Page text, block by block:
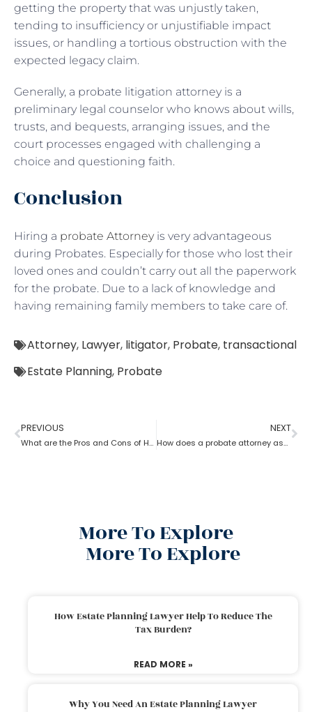
getting the property that was unjustly taken,
tending to insufficiency or unjustifiable impact
issues, or handling a tortious obstruction with the
expected legacy claim.
Generally, a probate litigation attorney is a
preliminary legal counselor who knows about wills,
trusts, and bequests, arranging issues, and the
court processes engaged with challenging a
choice and questioning faith.
Conclusion
Hiring a probate Attorneyis very advantageous
during Probates. Especially for those who lost their
loved ones and couldn’t carry out all the paperwork
for the probate. Due to a lack of knowledge and
having remaining family members to take care of.
Attorney, Lawyer, litigator, Probate, transactional
Estate Planning, Probate
PREVIOUS
What are the Pros and Cons of Hiring a Probate Attorney
NEXT
How does a probate attorney assist with the estate?
More To Explore
More To Explore
How Estate Planning Lawyer Help To Reduce The
Tax Burden?
READ MORE »
Why You Need An Estate Planning Lawyer